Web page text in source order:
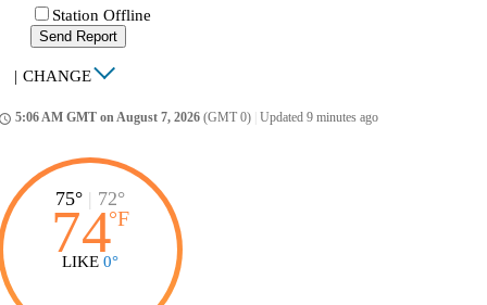
Station Offline
Send Report
| CHANGE
5:06 AM GMT on August 7, 2026 (GMT 0) Updated 9 minutes ago
75° | 72°
74°F
LIKE 0°